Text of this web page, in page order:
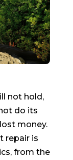
not hold,
do its
money.
repair is
from the